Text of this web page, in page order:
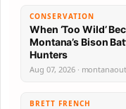
CONSERVATION
When ‘Too Wild’
Montana’s Bison
Hunters
Aug 07, 2026 ·
BRETT FRENCH